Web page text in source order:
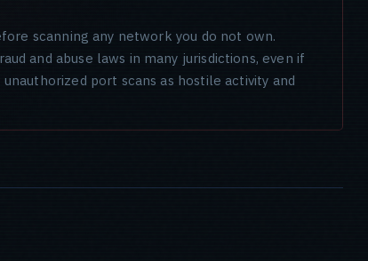
scanning any network you do not own.
and abuse laws in many jurisdictions, even if
port scans as hostile activity and